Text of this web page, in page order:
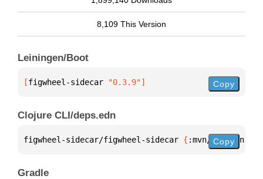
8,109 This Version
Leiningen/Boot
[figwheel-sidecar "0.3.9"] Copy
Clojure CLI/deps.edn
figwheel-sidecar/figwheel-sidecar { :mvn/version
Copy
Gradle